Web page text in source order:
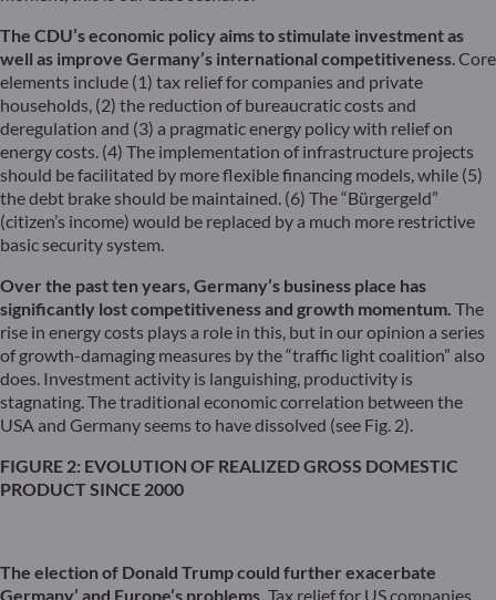
The CDU’s economic policy aims to stimulate investment as
well as improve Germany’s international competitiveness . Core
elements include (1) tax relief for companies and private
households, (2) the reduction of bureaucratic costs and
deregulation and (3) a pragmatic energy policy with relief on
energy costs. (4) The implementation of infrastructure projects
should be facilitated by more flexible financing models, while (5)
the debt brake should be maintained. (6) The “Bürgergeld”
(citizen’s income) would be replaced by a much more restrictive
basic security system.
Over the past ten years, Germany’s business place has
significantly lost competitiveness and growth momentum. The
rise in energy costs plays a role in this, but in our opinion a series
of growth-damaging measures by the “traffic light coalition” also
does. Investment activity is languishing, productivity is
stagnating. The traditional economic correlation between the
USA and Germany seems to have dissolved (see Fig. 2).
FIGURE 2: EVOLUTION OF REALIZED GROSS DOMESTIC
PRODUCT SINCE 2000
The election of Donald Trump could further exacerbate
Germany’ and Europe’s problems. Tax relief for US companies,